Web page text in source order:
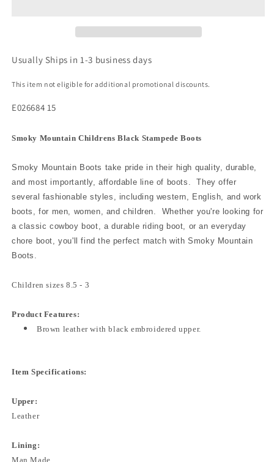
Usually Ships in 1-3 business days
This item not eligible for additional promotional discounts.
E026684 15
Smoky Mountain Childrens Black Stampede Boots
Smoky Mountain Boots take pride in their high quality, durable,
and most importantly, affordable line of boots. They offer
several fashionable styles, including western, English, and work
boots, for men, women, and children. Whether you're looking for
a classic cowboy boot, a durable riding boot, or an everyday
chore boot, you'll find the perfect match with Smoky Mountain
Boots.
Children sizes 8.5 - 3
Product Features:
Brown leather with black embroidered upper.
Item Specifications:
Upper:
Leather
Lining:
Man Made